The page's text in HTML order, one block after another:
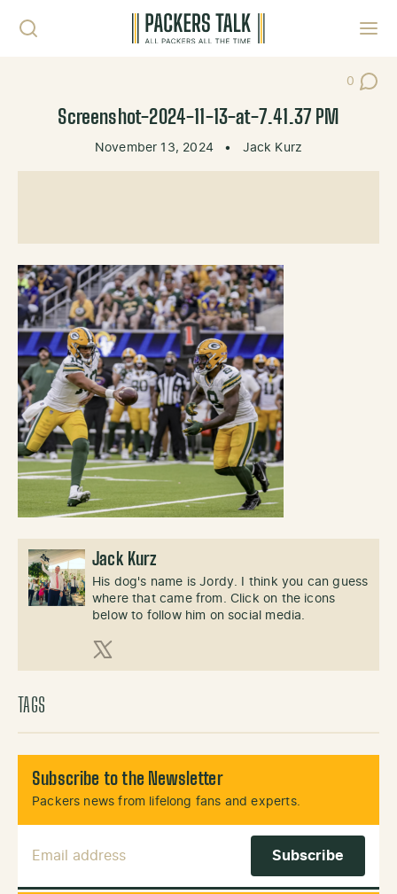
0
Post
Screenshot-2024-11-13-at-7.41.37 PM
November 13, 2024 • Jack Kurz
Jack Kurz
His dog's name is Jordy. I think you can guess
where that came from. Click on the icons
below to follow him on social media.
X (Twitter)
TAGS
Subscribe to the Newsletter
Packers news from lifelong fans and experts.